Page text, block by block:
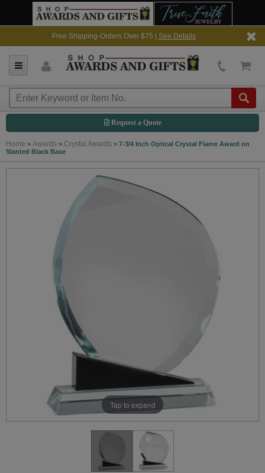
Free Shipping-Orders Over $75 | See Details
Request a Quote
Home > Awards > Crystal Awards > 7-3/4 Inch Optical Crystal Flame Award on
Slanted Black Base
Tap to expand